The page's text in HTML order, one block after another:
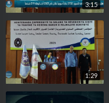
3:15
1:29